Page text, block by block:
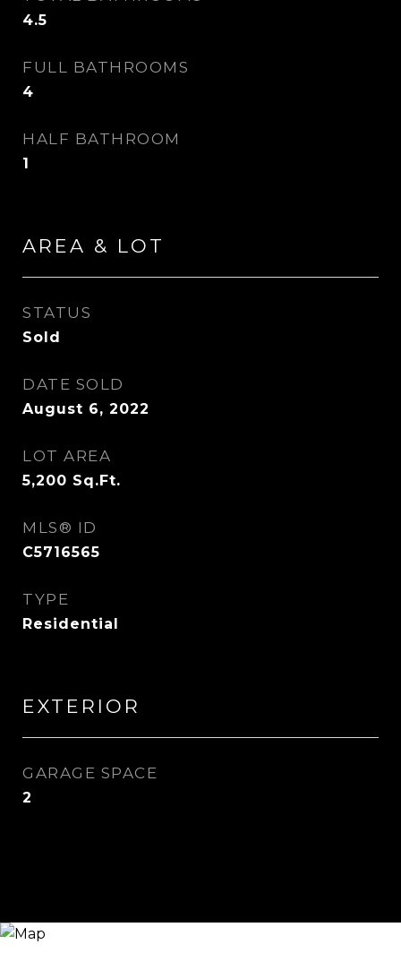
4.5
FULL BATHROOMS
4
HALF BATHROOM
1
AREA & LOT
STATUS
Sold
DATE SOLD
August 6, 2022
LOT AREA
5,200 Sq.Ft.
MLS® ID
C5716565
TYPE
Residential
EXTERIOR
GARAGE SPACE
2